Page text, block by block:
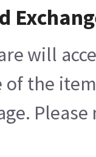
will
of the